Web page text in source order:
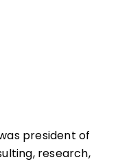
president of
research,